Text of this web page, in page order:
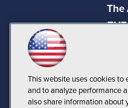
The
Visual
This website uses cookies to
and to analyze performance
also share information about